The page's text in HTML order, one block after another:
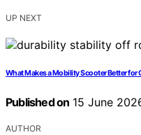
UP NEXT
What Makes a Mobility Scooter Better for
Published on 15 June
AUTHOR